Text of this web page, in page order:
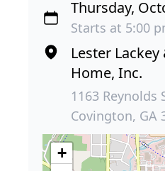
Thursday,
Starts at 5:00
Lester
Home, Inc.
1163 Reynolds
Covington, GA
+